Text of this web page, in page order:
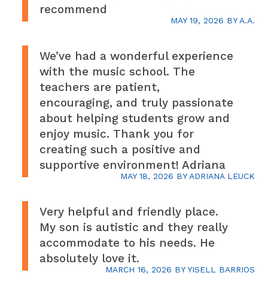
MAY 19, 2026 BYA.A.
recommend
MAY 18, 2026 BY ADRIANA LEUCK
We’ve had a wonderful experience
with the music school. The
teachers are patient,
encouraging, and truly passionate
about helping students grow and
enjoy music. Thank you for
creating such a positive and
supportive environment! Adriana
MARCH 16, 2026 BYYISELL BARRIOS
Very helpful and friendly place.
My son is autistic and they really
accommodate to his needs. He
absolutely love it.